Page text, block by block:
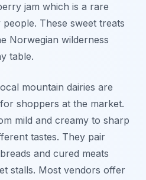
jam which is a rare
These sweet treats
Norwegian wilderness
table.
mountain dairies are
shoppers at the market.
mild and creamy to sharp
tastes. They pair
and cured meats
stalls. Most vendors offer